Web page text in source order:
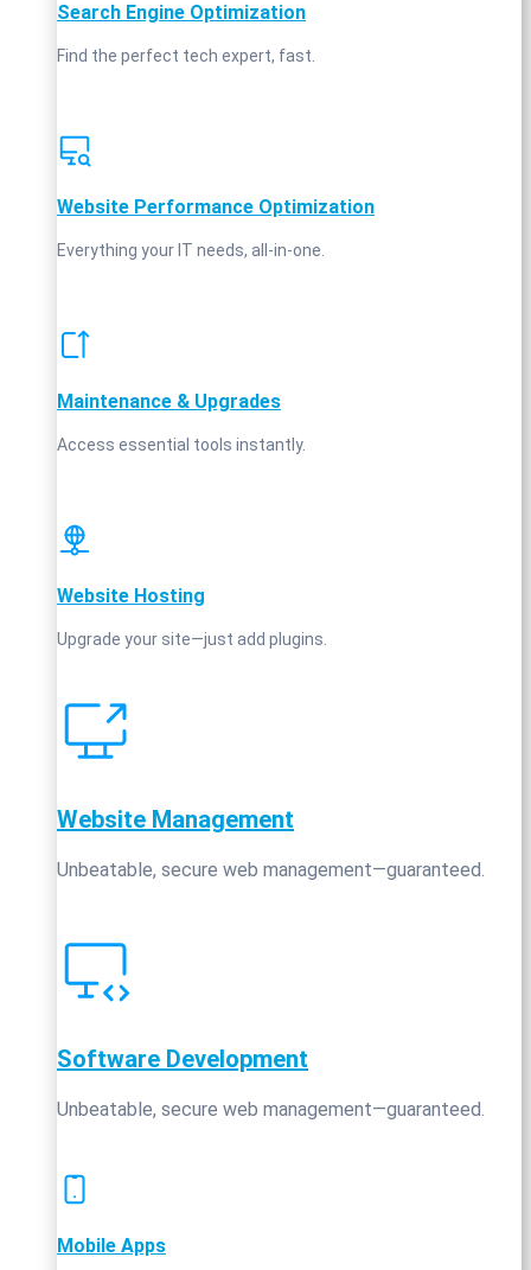
Search Engine Optimization
Find the perfect tech expert, fast.
Website Performance Optimization
Everything your IT needs, all-in-one.
Maintenance & Upgrades
Access essential tools instantly.
Website Hosting
Upgrade your site—just add plugins.
Website Management
Unbeatable, secure web management—guaranteed.
Software Development
Unbeatable, secure web management—guaranteed.
Mobile Apps